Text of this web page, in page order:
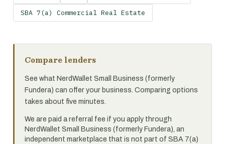
SBA 7(a) Commercial Real Estate
Compare lenders
See what NerdWallet Small Business (formerly
Fundera) can offer your business. Comparing options
takes about five minutes.
We are paid a referral fee if you apply through
NerdWallet Small Business (formerly Fundera), an
independent marketplace that is not part of SBA 7(a)